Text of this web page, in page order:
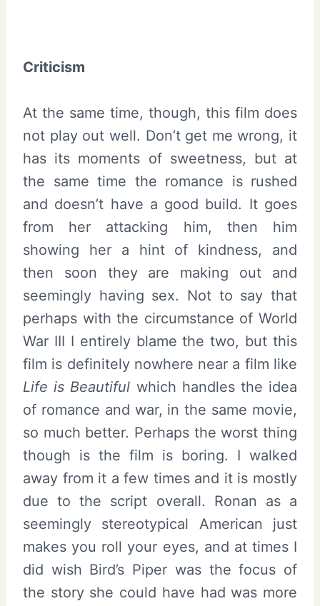
Criticism
At the same time, though, this film does
not play out well. Don’t get me wrong, it
has its moments of sweetness, but at
the same time the romance is rushed
and doesn’t have a good build. It goes
from her attacking him, then him
showing her a hint of kindness, and
then soon they are making out and
seemingly having sex. Not to say that
perhaps with the circumstance of World
War III I entirely blame the two, but this
film is definitely nowhere near a film like
Life is Beautiful which handles the idea
of romance and war, in the same movie,
so much better. Perhaps the worst thing
though is the film is boring. I walked
away from it a few times and it is mostly
due to the script overall. Ronan as a
seemingly stereotypical American just
makes you roll your eyes, and at times I
did wish Bird’s Piper was the focus of
the story she could have had was more